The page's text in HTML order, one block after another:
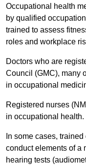
Occupational health
by qualified
trained to assess
roles and workplace
Doctors who are
Council (GMC), many
in occupational
Registered nurses
in occupational health.
In some cases,
conduct elements of a
hearing tests